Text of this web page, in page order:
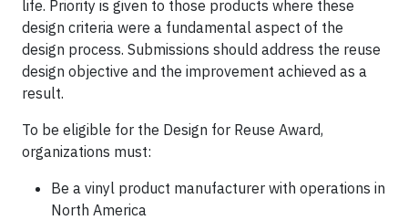
life. Priority is given to those products where these
design criteria were a fundamental aspect of the
design process. Submissions should address the reuse
design objective and the improvement achieved as a
result.
To be eligible for the Design for Reuse Award,
organizations must:
Be a vinyl product manufacturer with operations in
North America